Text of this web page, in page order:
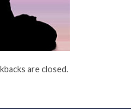
are closed.